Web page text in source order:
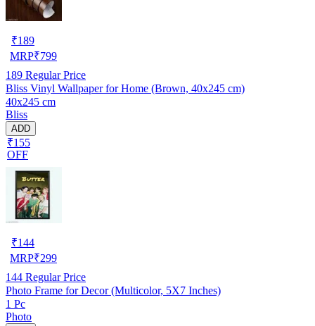
₹189
MRP₹799
189 Regular Price
Bliss Vinyl Wallpaper for Home (Brown, 40x245 cm)
40x245 cm
Bliss
ADD
₹155
OFF
₹144
MRP₹299
144 Regular Price
Photo Frame for Decor (Multicolor, 5X7 Inches)
1 Pc
Photo